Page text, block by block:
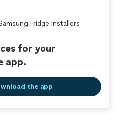
check, and jobs are
Thumbtack Guarantee
Fridge Installers
for your
app.
the app